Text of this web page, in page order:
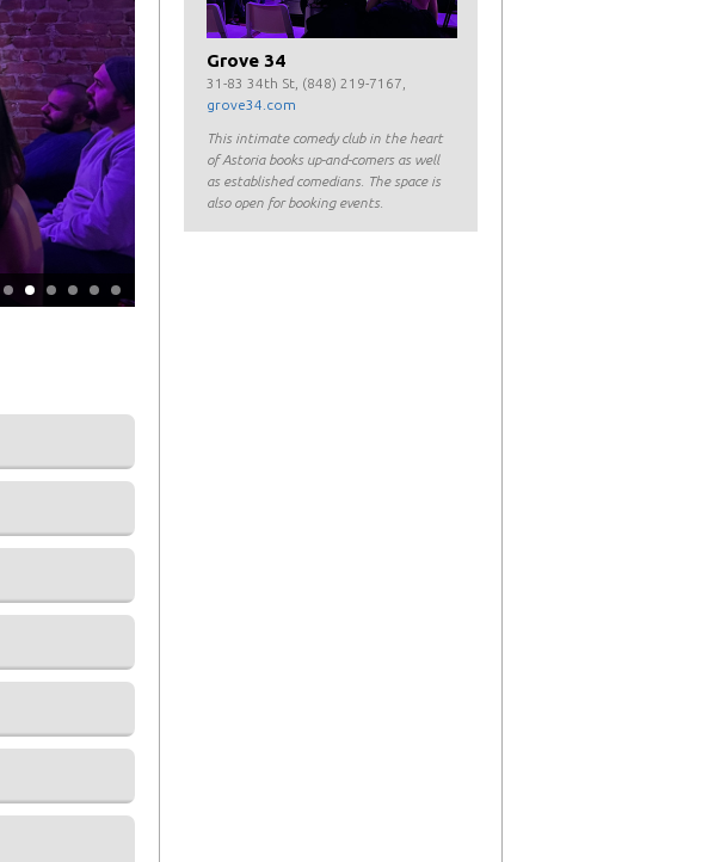
Grove 34
31-83 34th St, (848) 219-7167,
grove34.com
This intimate comedy club in the heart
of Astoria books up-and-comers as well
as established comedians. The space is
also open for booking events.